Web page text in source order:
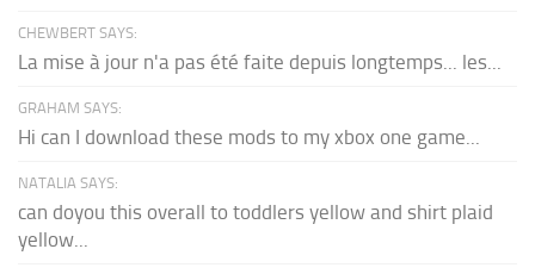
CHEWBERT SAYS:
La mise à jour n'a pas été faite depuis longtemps... les...
GRAHAM SAYS:
Hi can I download these mods to my xbox one game...
NATALIA SAYS:
can doyou this overall to toddlers yellow and shirt plaid
yellow...